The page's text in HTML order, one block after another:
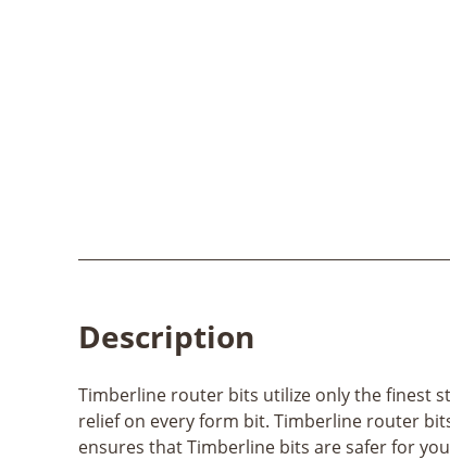
Description
Timberline router bits utilize only the finest
relief on every form bit. Timberline router
ensures that Timberline bits are safer for